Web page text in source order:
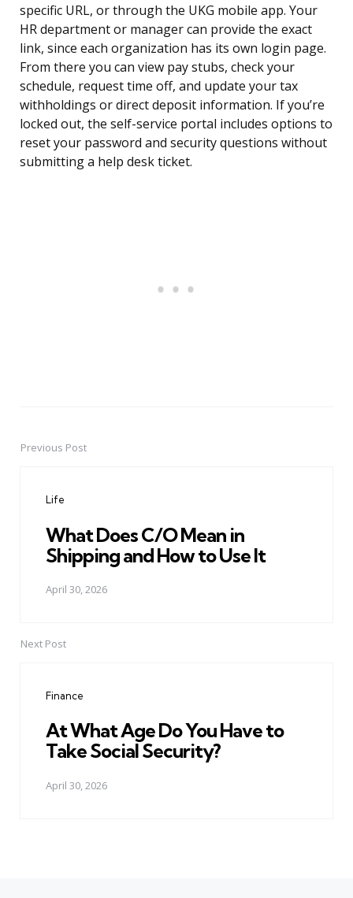
specific URL, or through the UKG mobile app. Your
HR department or manager can provide the exact
link, since each organization has its own login page.
From there you can view pay stubs, check your
schedule, request time off, and update your tax
withholdings or direct deposit information. If you’re
locked out, the self-service portal includes options to
reset your password and security questions without
submitting a help desk ticket.
PostPrevious Post
Life
What Does C/O Mean in
Shipping and How to Use It
April 30, 2026
Next Post
Finance
At What Age Do You Have to
Take Social Security?
April 30, 2026